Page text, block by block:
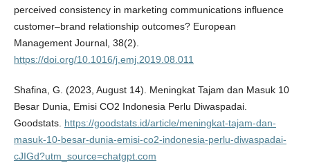
perceived consistency in marketing communications influence
customer–brand relationship outcomes? European
Management Journal, 38(2).
https://doi.org/10.1016/j.emj.2019.08.011
Shafina, G. (2023, August 14). Meningkat Tajam dan Masuk 10
Besar Dunia, Emisi CO2 Indonesia Perlu Diwaspadai.
Goodstats. https://goodstats.id/article/meningkat-tajam-dan-
masuk-10-besar-dunia-emisi-co2-indonesia-perlu-diwaspadai-
cJIGd?utm_source=chatgpt.com